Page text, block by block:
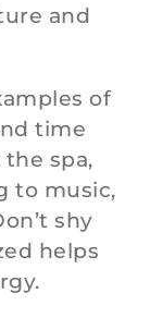
and
of
time
spa,
to music,
shy
helps